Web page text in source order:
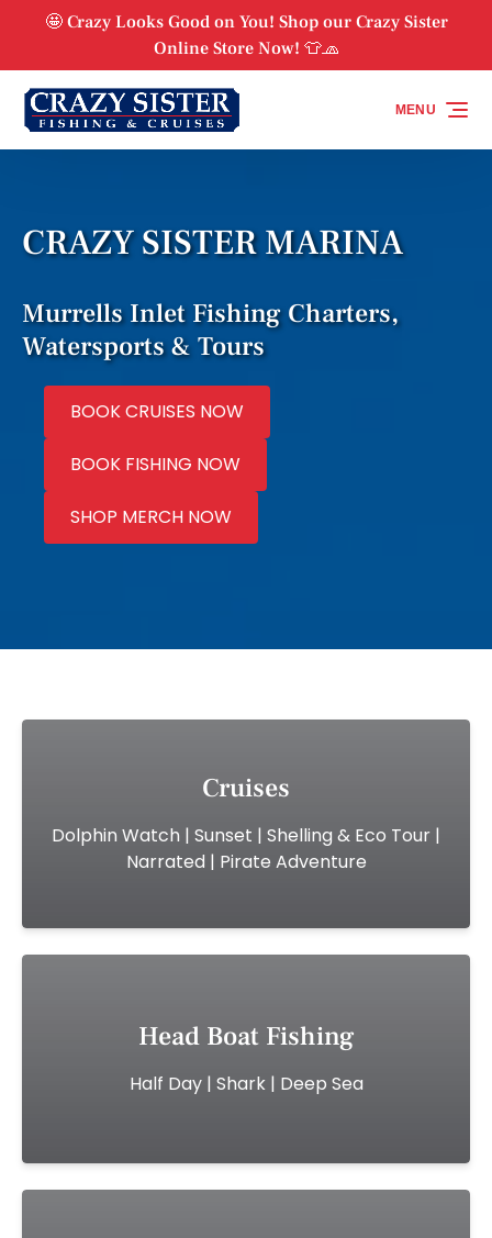
Skip to primary navigation
Skip to content
Skip to footer
🤩 Crazy Looks Good on You! Shop our Crazy Sister
Online Store Now! 👕🧢
MENU
CRAZY SISTER MARINA
Murrells Inlet Fishing Charters,
Watersports & Tours
BOOK CRUISES NOW
BOOK FISHING NOW
SHOP MERCH NOW
new
Cruises
Dolphin Watch | Sunset | Shelling & Eco Tour |
Narrated | Pirate Adventure
Head Boat Fishing
Half Day | Shark | Deep Sea